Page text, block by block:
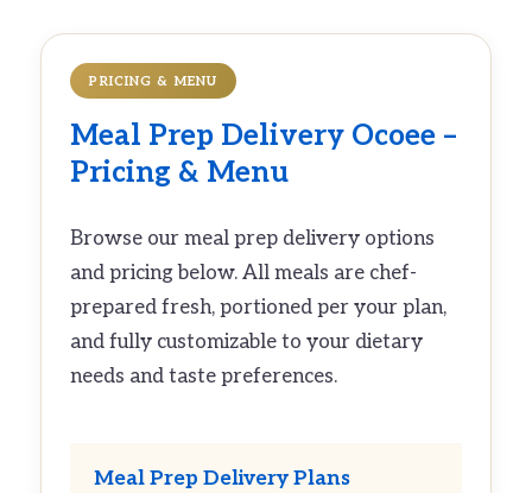
PRICING & MENU
Meal Prep Delivery Ocoee –
Pricing & Menu
Browse our meal prep delivery options
and pricing below. All meals are chef-
prepared fresh, portioned per your plan,
and fully customizable to your dietary
needs and taste preferences.
Meal Prep Delivery Plans